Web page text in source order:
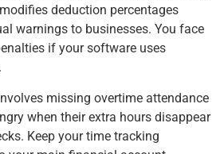
deduction percentages
warnings to businesses. You face
if your software uses
missing overtime attendance
when their extra hours disappear
Keep your time tracking